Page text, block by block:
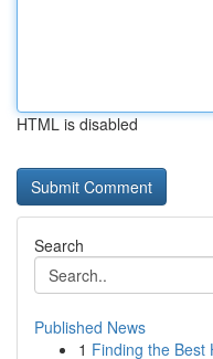
HTML is disabled
Search
Published News
1 Finding the Best